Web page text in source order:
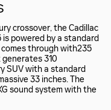
crossover, the Cadillac
powered by a standard
through with235
310
SUV with a standard
33 inches. The
sound system with the